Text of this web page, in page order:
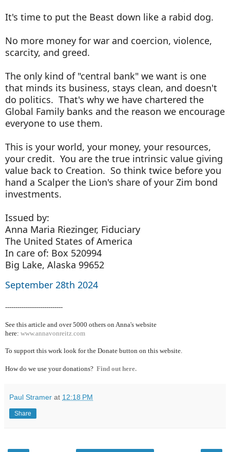
It's time to put the Beast down like a rabid dog.
No more money for war and coercion, violence,
scarcity, and greed.
The only kind of "central bank" we want is one
that minds its business, stays clean, and doesn't
do politics. That's why we have chartered the
Global Family banks and the reason we encourage
everyone to use them.
This is your world, your money, your resources,
your credit. You are the true intrinsic value giving
value back to Creation. So think twice before you
hand a Scalper the Lion's share of your Zim bond
investments.
Issued by:
Anna Maria Riezinger, Fiduciary
The United States of America
In care of: Box 520994
Big Lake, Alaska 99652
September 28th 2024
----------------------------
See this article and over 5000 others on Anna's website
here: www.annavonreitz.com
To support this work look for the Donate button on this website.
How do we use your donations? Find out here.
Paul Stramer at 12:18 PM
Share